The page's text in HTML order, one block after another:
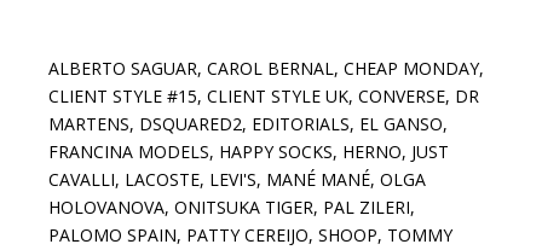
ALBERTO SAGUAR,CAROL BERNAL,CHEAP MONDAY,
CLIENT STYLE #15,CLIENT STYLE UK,CONVERSE, DR
MARTENS, DSQUARED2, EDITORIALS, EL GANSO,
FRANCINA MODELS, HAPPY SOCKS, HERNO, JUST
CAVALLI, LACOSTE, LEVI'S, MANÉ MANÉ,OLGA
HOLOVANOVA,ONITSUKA TIGER, PAL ZILERI,
PALOMO SPAIN, PATTY CEREIJO,SHOOP, TOMMY